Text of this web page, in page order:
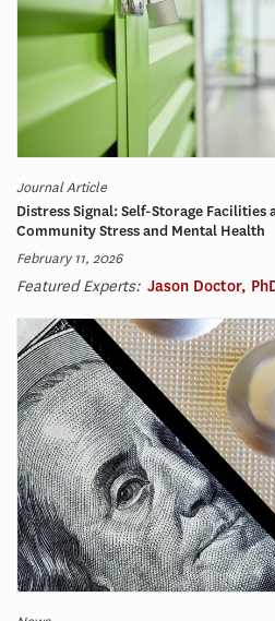
Journal Article
Distress Signal: Self-Storage Facilities
Community Stress and Mental Health
February 11, 2026
Featured Experts: Jason Doctor,